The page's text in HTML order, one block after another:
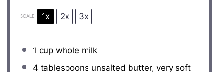
SCALE 1x 2x 3x
1 cupwhole milk
4 tablespoons unsalted butter, very soft